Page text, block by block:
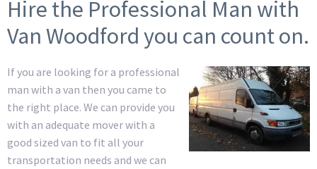
Hire the Professional Man with
Van Woodford you can count on.
If you are looking for a professional
man with a van then you came to
the right place. We can provide you
with an adequate mover with a
good sized van to fit all your
transportation needs and we can